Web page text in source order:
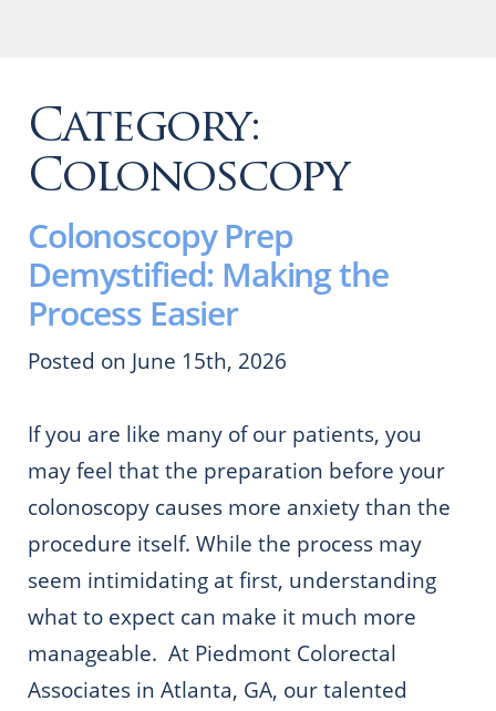
Category:
Colonoscopy
Colonoscopy Prep
Demystified: Making the
Process Easier
Posted on June 15th, 2026
If you are like many of our patients, you
may feel that the preparation before your
colonoscopy causes more anxiety than the
procedure itself. While the process may
seem intimidating at first, understanding
what to expect can make it much more
manageable. At Piedmont Colorectal
Associates in Atlanta, GA, our talented